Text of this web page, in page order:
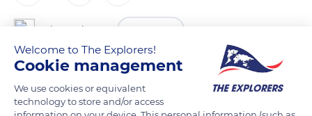
The Explorers
Both male and female cicadas have a primary eardrum in the
abdomen. This hearing system is designed to recognize only
the cymbalization of individuals of the same species and
Welcome to The Explorers!
Cookie management
We use cookies or equivalent
technology to store and/or access